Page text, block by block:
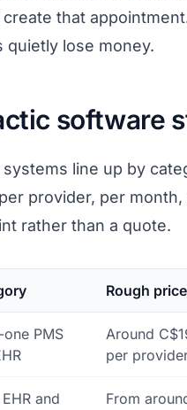
that
lose money.
software
line up by
provider, per
rather than a quote.
Rough price
PMS
Around
per
and
From